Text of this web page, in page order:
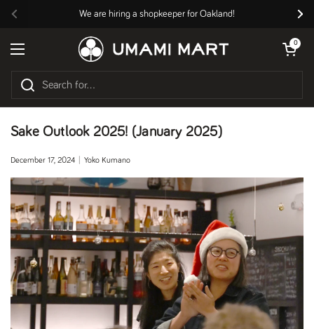
Previous
We are hiring a shopkeeper for Oakland!
Open menu
Open cart
0
Sake Outlook 2025! (January 2025)
December 17, 2024 Yoko Kumano